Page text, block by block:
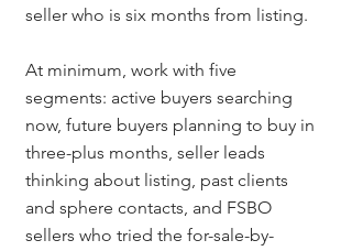
seller who is six months from listing.
At minimum, work with five
segments: active buyers searching
now, future buyers planning to buy in
three-plus months, seller leads
thinking about listing, past clients
and sphere contacts, and FSBO
sellers who tried the for-sale-by-